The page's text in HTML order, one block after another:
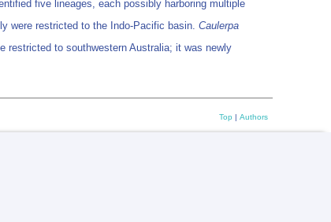
five lineages, each possibly harboring multiple
were restricted to the Indo-Pacific basin. Caulerpa
restricted to southwestern Australia; it was newly
Top | Authors